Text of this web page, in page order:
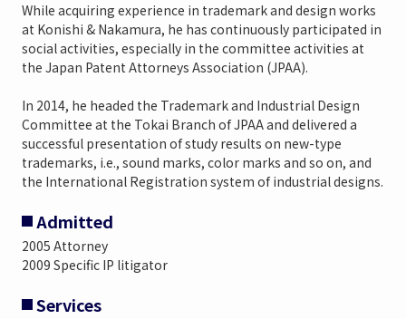
While acquiring experience in trademark and design works
at Konishi & Nakamura, he has continuously participated in
social activities, especially in the committee activities at
the Japan Patent Attorneys Association (JPAA).
In 2014, he headed the Trademark and Industrial Design
Committee at the Tokai Branch of JPAA and delivered a
successful presentation of study results on new-type
trademarks, i.e., sound marks, color marks and so on, and
the International Registration system of industrial designs.
Admitted
2005 Attorney
2009 Specific IP litigator
Services